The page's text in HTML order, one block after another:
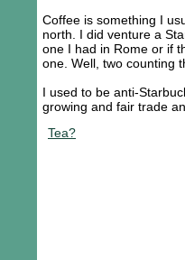
Coffee is something I
north. I did venture a
one I had in Rome or if
one. Well, two counting
I used to be anti-
growing and fair trade
Tea?